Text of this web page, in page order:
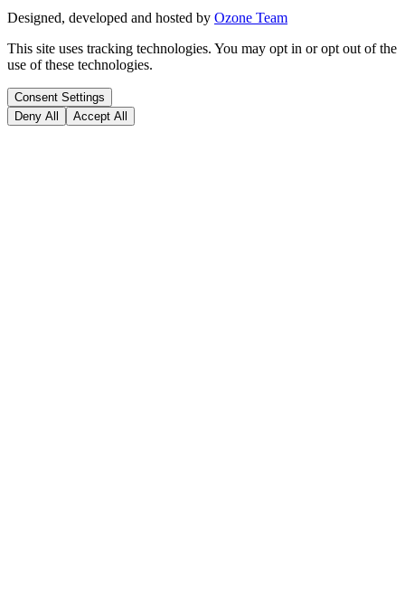
Designed, developed and hosted by Ozone Team
This site uses tracking technologies. You may opt in or opt out of the
use of these technologies.
Consent Settings
Deny All
Accept All